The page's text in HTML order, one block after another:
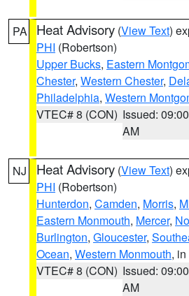
PA Heat Advisory (View Text)
PHI (Robertson)
Upper Bucks, Eastern
Chester, Western Chester,
Philadelphia, Western
VTEC# 8 (CON) Issued: 09:00
AM
NJ Heat Advisory (View Text)
PHI (Robertson)
Hunterdon, Camden, Morris,
Eastern Monmouth, Mercer,
Burlington, Gloucester,
Ocean, Western Monmouth,
VTEC# 8 (CON) Issued: 09:00
AM